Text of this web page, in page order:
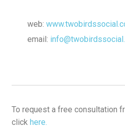
web:
email:
To request a free consultation
clickhere.